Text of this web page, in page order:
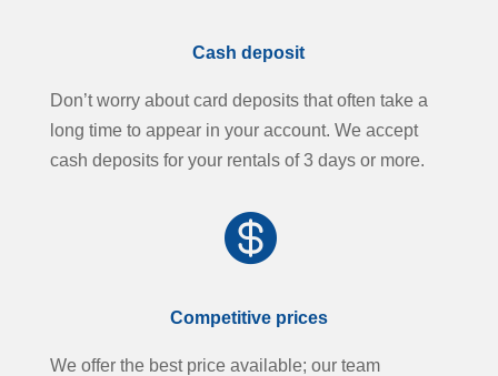
Cash deposit
Don’t worry about card deposits that often take a
long time to appear in your account. We accept
cash deposits for your rentals of 3 days or more.

Competitive prices
We offer the best price available; our team